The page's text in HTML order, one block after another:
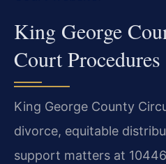
King George
Court Procedures
King George County
divorce, equitable
support matters at